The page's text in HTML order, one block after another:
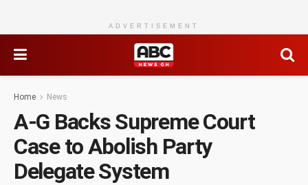
ADVERTISEMENT
Home News
A-G Backs Supreme Court
Case to Abolish Party
Delegate System